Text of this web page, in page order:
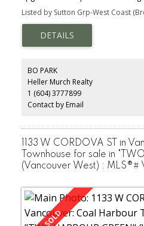
Ferrari high gloss red lacquer
line Miele steam oven, Nespresso,
ft ceiling height in dining room,
entertaining, water & mtn views
much more . . . Two private
library, meeting room, guest suite,
of Harbour Green II in style!
Listed by Sutton Grp-West Coast
BO PARK
Heller Murch Realty
1 (604) 3777899
Contact by Email
1133 W CORDOVA ST in
Townhouse for sale in
(Vancouver West) : MLS®#